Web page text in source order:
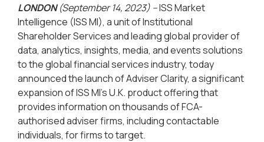
LONDON(September 14, 2023) –ISS Market
Intelligence (ISS MI), a unit of Institutional
Shareholder Services and leading global provider of
data, analytics, insights, media, and events solutions
to the global financial services industry, today
announced the launch of Adviser Clarity, a significant
expansion of ISS MI’s U.K. product offering that
provides information on thousands of FCA-
authorised adviser firms, including contactable
individuals, for firms to target.